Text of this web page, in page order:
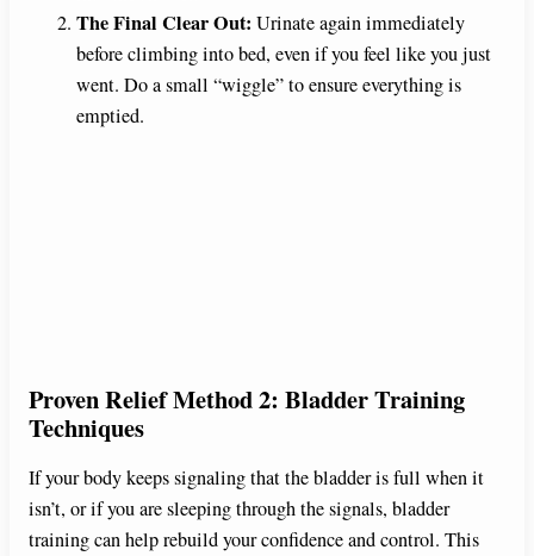
The Final Clear Out: Urinate again immediately
before climbing into bed, even if you feel like you just
went. Do a small “wiggle” to ensure everything is
emptied.
Proven Relief Method 2: Bladder Training
Techniques
If your body keeps signaling that the bladder is full when it
isn’t, or if you are sleeping through the signals, bladder
training can help rebuild your confidence and control. This